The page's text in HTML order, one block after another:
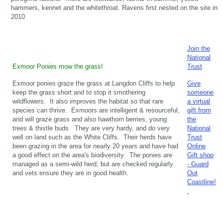
hammers, kennet and the whitethroat. Ravens first nested on the site in
2010
Exmoor Ponies mow the grass!
Exmoor ponies graze the grass at Langdon Cliffs to help
keep the grass short and to stop it smothering
wildflowers. It also improves the habitat so that rare
species can thrive. Exmoors are intelligent & resourceful,
and will graze grass and also hawthorn berries, young
trees & thistle buds. They are very hardy, and do very
well on land such as the White Cliffs. Their herds have
been grazing in the area for nearly 20 years and have had
a good effect on the area's biodiversity. The ponies are
managed as a semi-wild herd, but are checked regularly
and vets ensure they are in good health.
Join the
National
Trust
Give
someone
a virtual
gift from
the
National
Trust
Online
Gift shop
- Guard
Out
Coastline!